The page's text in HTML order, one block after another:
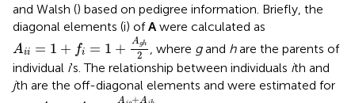
and Walsh () based on pedigree information. Briefly, the
diagonal elements (i) ofA were calculated as
Aii = 1 + fi = 1 + Agh
2
Aii=1+f =1+Agh2
, where gand hare the parents of
individual i's. The relationship between individuals ith and
jth are the off-diagonal elements and were estimated for
A +A
A j=A ji= Ajg+Ajh2